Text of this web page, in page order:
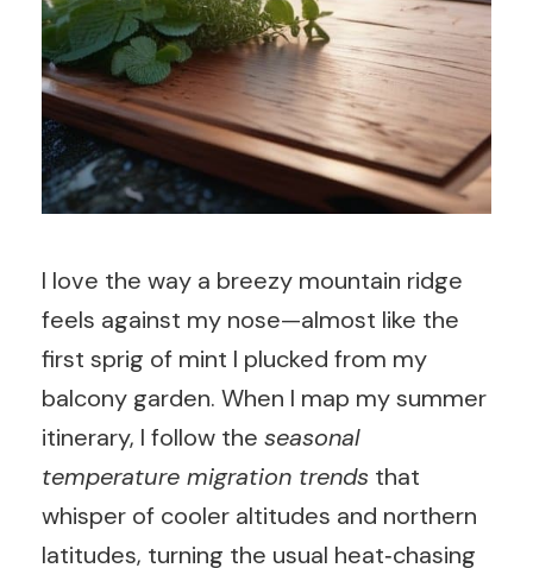
I love the way a breezy mountain ridge
feels against my nose—almost like the
first sprig of mint I plucked from my
balcony garden. When I map my summer
itinerary, I follow the seasonal
temperature migration trends that
whisper of cooler altitudes and northern
latitudes, turning the usual heat‑chasing